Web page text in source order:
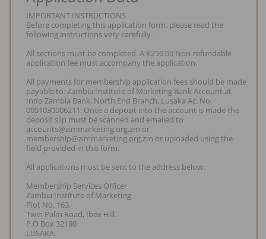
IMPORTANT INSTRUCTIONS
Before completing this application form, please read the
following instructions very carefully.
All sections must be completed. A K250.00 Non-refundable
application fee must accompany the application.
All payments for membership application fees should be made
payable to: Zambia Institute of Marketing Bank Account at
Indo Zambia Bank, North End Branch, Lusaka Ac. No.
0051030006211. Once a deposit into the account is made the
deposit slip must be scanned and emailed to
accounts@zimmarketing.org.zm or
membership@zimmarketing.org.zm or uploaded using the
field provided in this form.
All applications must be sent to the address below:
Membership Services Officer
Zambia Institute of Marketing
Plot No. 163,
Twin Palm Road, Ibex Hill.
P.O Box 32180
LUSAKA.